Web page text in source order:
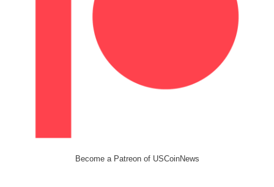
Become a Patreon of USCoinNews